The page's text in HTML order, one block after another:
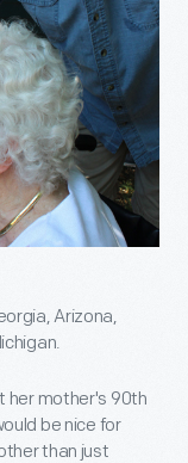
Arizona,
her mother's 90th
be nice for
than just